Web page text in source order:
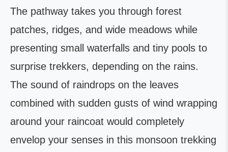
The pathway takes you through forest
patches, ridges, and wide meadows while
presenting small waterfalls and tiny pools to
surprise trekkers, depending on the rains.
The sound of raindrops on the leaves
combined with sudden gusts of wind wrapping
around your raincoat would completely
envelop your senses in this monsoon trekking